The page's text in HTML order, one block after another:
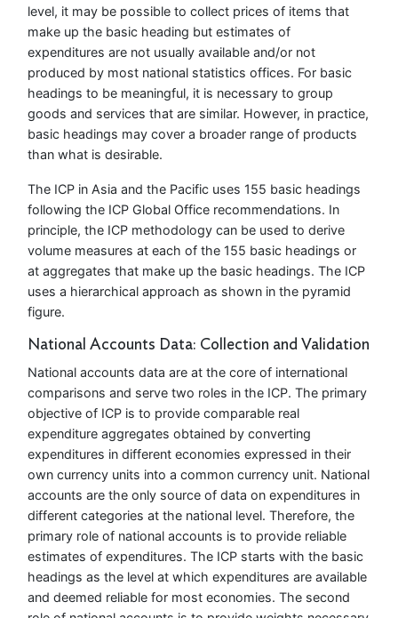
level, it may be possible to collect prices of items that
make up the basic heading but estimates of
expenditures are not usually available and/or not
produced by most national statistics offices. For basic
headings to be meaningful, it is necessary to group
goods and services that are similar. However, in practice,
basic headings may cover a broader range of products
than what is desirable.
The ICP in Asia and the Pacific uses 155 basic headings
following the ICP Global Office recommendations. In
principle, the ICP methodology can be used to derive
volume measures at each of the 155 basic headings or
at aggregates that make up the basic headings. The ICP
uses a hierarchical approach as shown in the pyramid
figure.
National Accounts Data: Collection and Validation
National accounts data are at the core of international
comparisons and serve two roles in the ICP. The primary
objective of ICP is to provide comparable real
expenditure aggregates obtained by converting
expenditures in different economies expressed in their
own currency units into a common currency unit. National
accounts are the only source of data on expenditures in
different categories at the national level. Therefore, the
primary role of national accounts is to provide reliable
estimates of expenditures. The ICP starts with the basic
headings as the level at which expenditures are available
and deemed reliable for most economies. The second